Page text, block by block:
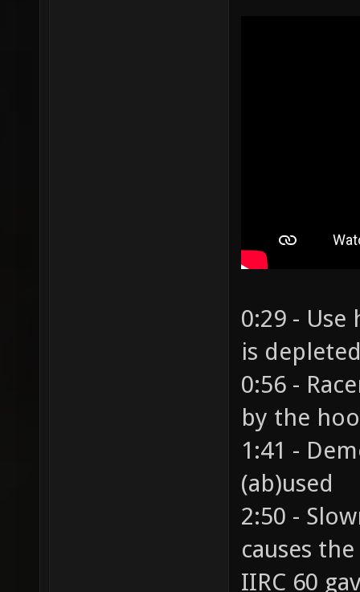
0:29 -
is
0:56 -
by the
1:41 -
(ab)used
2:50 -
causes
IIRC 60